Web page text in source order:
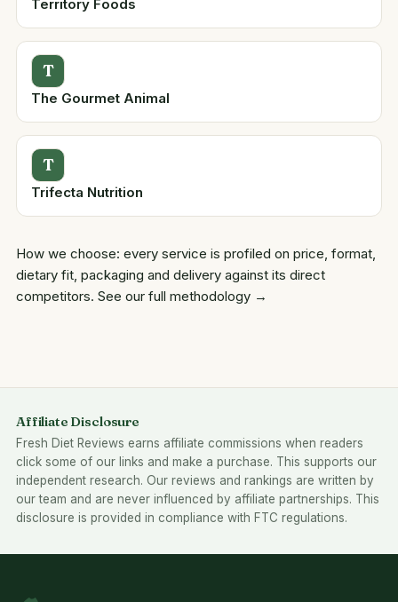
Territory Foods
T
The Gourmet Animal
T
Trifecta Nutrition
How we choose: every service is profiled on price, format,
dietary fit, packaging and delivery against its direct
competitors. See our full methodology →
Affiliate Disclosure
Fresh Diet Reviews earns affiliate commissions when readers
click some of our links and make a purchase. This supports our
independent research. Our reviews and rankings are written by
our team and are never influenced by affiliate partnerships. This
disclosure is provided in compliance with FTC regulations.